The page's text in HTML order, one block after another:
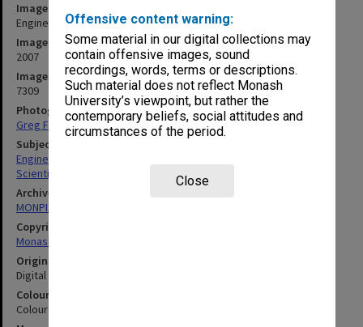
Offensive content warning:
Some material in our digital collections may
contain offensive images, sound
recordings, words, terms or descriptions.
Such material does not reflect Monash
University’s viewpoint, but rather the
contemporary beliefs, social attitudes and
circumstances of the period.
Close
Image title
Engineering laboratory
Image date
2007
Image identifier
7309
Photographer
Greg Ford
Subject descriptors
Engineering Laboratories
Scientific Equipment
Archives collection
MONPIX
Copyright
Monash University
Original image format
Digital image
Colour/Black & White
Colour